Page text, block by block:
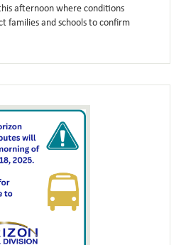
afternoon where conditions
families and schools to confirm